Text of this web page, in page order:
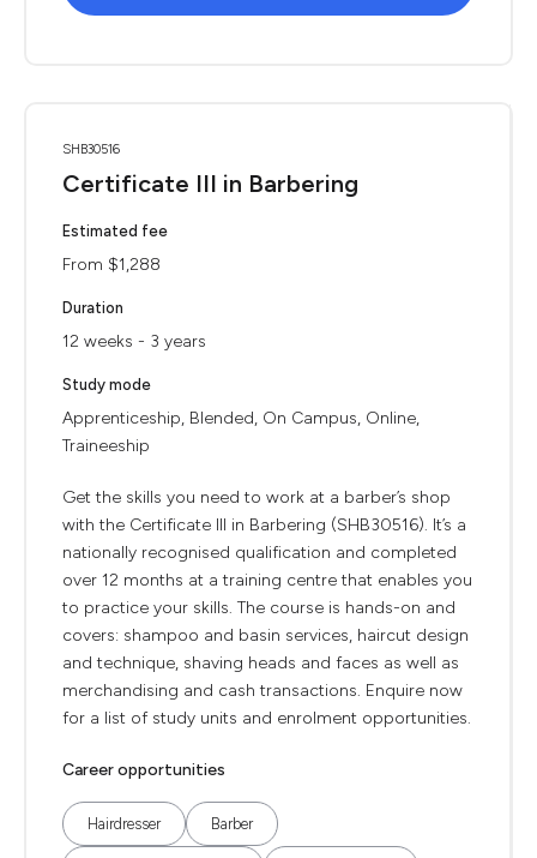
SHB30516
Certificate III in Barbering
Estimated fee
From $1,288
Duration
12 weeks - 3 years
Study mode
Apprenticeship, Blended, On Campus, Online,
Traineeship
Get the skills you need to work at a barber’s shop
with the Certificate III in Barbering (SHB30516). It’s a
nationally recognised qualification and completed
over 12 months at a training centre that enables you
to practice your skills. The course is hands-on and
covers: shampoo and basin services, haircut design
and technique, shaving heads and faces as well as
merchandising and cash transactions. Enquire now
for a list of study units and enrolment opportunities.
Career opportunities
Hairdresser Barber